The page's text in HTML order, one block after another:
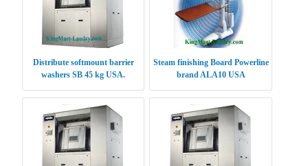
Distribute softmount barrier
washers SB 45 kg USA.
Steam finishing Board Powerline
brand ALA10 USA